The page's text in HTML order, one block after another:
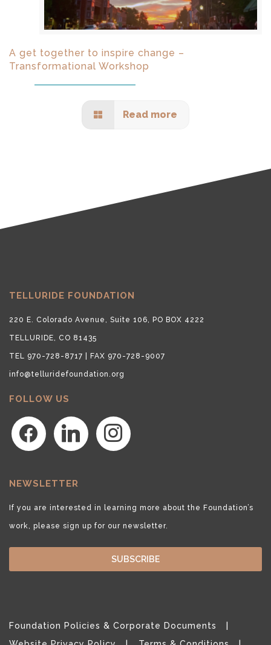
A get together to inspire change –
Transformational Workshop
Read more
TELLURIDE FOUNDATION
220 E. Colorado Avenue, Suite 106, PO BOX 4222
TELLURIDE, CO 81435
TEL 970-728-8717 | FAX 970-728-9007
info@telluridefoundation.org
FOLLOW US
facebook linkedin instagram
NEWSLETTER
If you are interested in learning more about the Foundation’s
work, please sign up for our newsletter.
SUBSCRIBE
Foundation Policies & Corporate Documents